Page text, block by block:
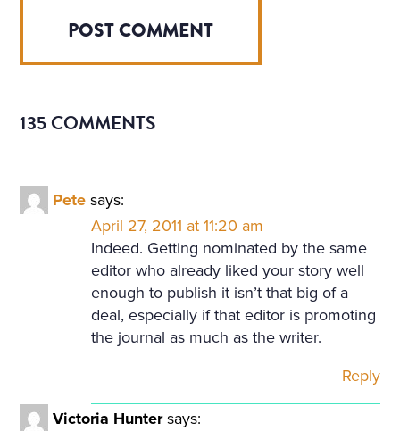
135 COMMENTS
Pete says:
April 27, 2011 at 11:20 am
Indeed. Getting nominated by the same
editor who already liked your story well
enough to publish it isn’t that big of a
deal, especially if that editor is promoting
the journal as much as the writer.
Reply
Victoria Hunter says: